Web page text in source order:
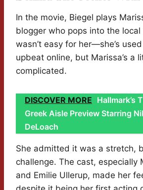
In the movie, Biegel plays
blogger who pops into the
wasn’t easy for her—she’s
upbeat online, but Marissa’s a
complicated.
DISCOVER MORE Hallmark’s
Greek Aisle Preview Starring
DeLoach
She admitted it was a stretch,
challenge. The cast, especially
and Emilie Ullerup, made her